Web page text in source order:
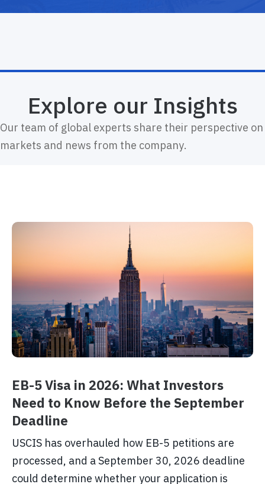
Explore our Insights
Our team of global experts share their perspective on
markets and news from the company.
EB-5 Visa in 2026: What Investors
Need to Know Before the September
Deadline
USCIS has overhauled how EB-5 petitions are
processed, and a September 30, 2026 deadline
could determine whether your application is